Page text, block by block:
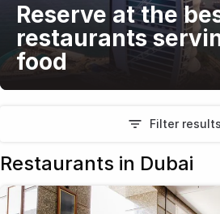
Reserve at the
restaurants
food
Filter results
Restaurants in Dubai